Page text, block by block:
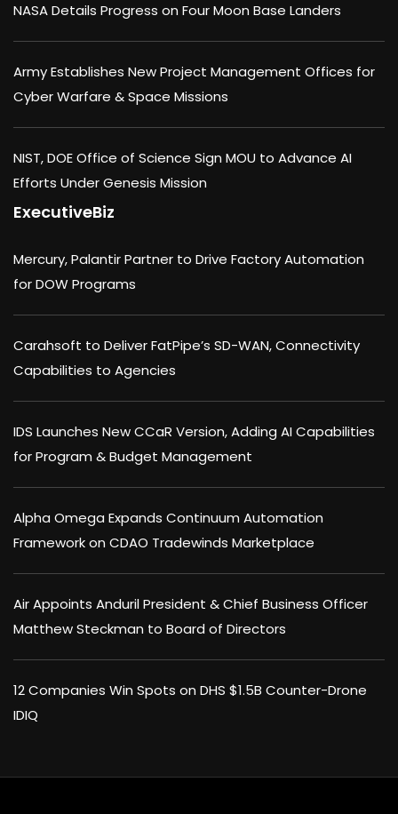
NASA Details Progress on Four Moon Base Landers
Army Establishes New Project Management Offices for
Cyber Warfare & Space Missions
NIST, DOE Office of Science Sign MOU to Advance AI
Efforts Under Genesis Mission
ExecutiveBiz
Mercury, Palantir Partner to Drive Factory Automation
for DOW Programs
Carahsoft to Deliver FatPipe’s SD-WAN, Connectivity
Capabilities to Agencies
IDS Launches New CCaR Version, Adding AI Capabilities
for Program & Budget Management
Alpha Omega Expands Continuum Automation
Framework on CDAO Tradewinds Marketplace
Air Appoints Anduril President & Chief Business Officer
Matthew Steckman to Board of Directors
12 Companies Win Spots on DHS $1.5B Counter-Drone
IDIQ